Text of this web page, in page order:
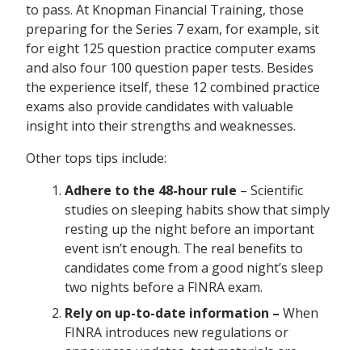
to pass. At Knopman Financial Training, those
preparing for the Series 7 exam, for example, sit
for eight 125 question practice computer exams
and also four 100 question paper tests. Besides
the experience itself, these 12 combined practice
exams also provide candidates with valuable
insight into their strengths and weaknesses.
Other tops tips include:
Adhere to the 48-hour rule – Scientific
studies on sleeping habits show that simply
resting up the night before an important
event isn’t enough. The real benefits to
candidates come from a good night’s sleep
two nights before a FINRA exam.
Rely on up-to-date information – When
FINRA introduces new regulations or